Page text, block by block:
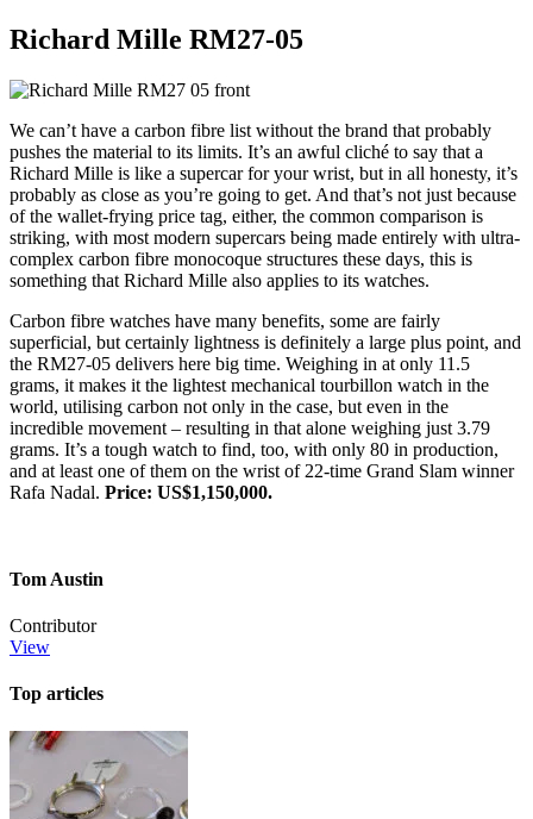
Richard Mille RM27-05
We can’t have a carbon fibre list without the brand that probably
pushes the material to its limits. It’s an awful cliché to say that a
Richard Mille is like a supercar for your wrist, but in all honesty, it’s
probably as close as you’re going to get. And that’s not just because
of the wallet-frying price tag, either, the common comparison is
striking, with most modern supercars being made entirely with ultra-
complex carbon fibre monocoque structures these days, this is
something that Richard Mille also applies to its watches.
Carbon fibre watches have many benefits, some are fairly
superficial, but certainly lightness is definitely a large plus point, and
the RM27-05 delivers here big time. Weighing in at only 11.5
grams, it makes it the lightest mechanical tourbillon watch in the
world, utilising carbon not only in the case, but even in the
incredible movement – resulting in that alone weighing just 3.79
grams. It’s a tough watch to find, too, with only 80 in production,
and at least one of them on the wrist of 22-time Grand Slam winner
Rafa Nadal. Price: US$1,150,000.
Tom Austin
Contributor
View
Top articles